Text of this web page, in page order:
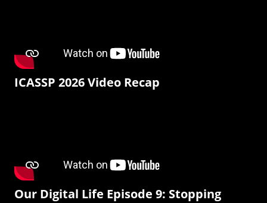
ICASSP 2026 Video Recap
Our Digital Life Episode 9: Stopping